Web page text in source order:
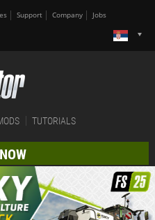
Support Company Jobs
TUTORIALS